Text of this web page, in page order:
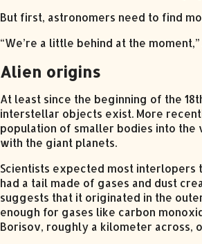
But first, astronomers need to find
“We’re a little behind at the
Alien origins
At least since the beginning of the
interstellar objects exist. More
population of smaller bodies into
with the giant planets.
Scientists expected most
had a tail made of gases and dust
suggests that it originated in the
enough for gases like carbon
Borisov, roughly a kilometer across,